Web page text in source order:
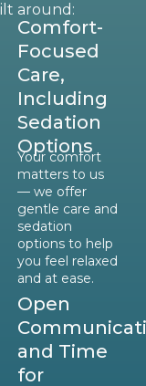
around:
Comfort-
Focused
Care,
Including
Sedation
Options
Your comfort
matters to us
— we offer
gentle care and
sedation
options to help
you feel relaxed
and at ease.
Open
and Time
for